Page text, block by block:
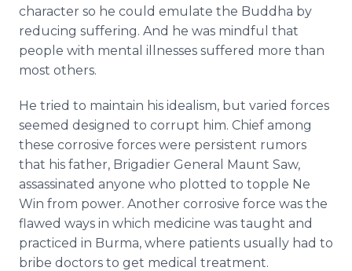
character so he could emulate the Buddha by
reducing suffering. And he was mindful that
people with mental illnesses suffered more than
most others.
He tried to maintain his idealism, but varied forces
seemed designed to corrupt him. Chief among
these corrosive forces were persistent rumors
that his father, Brigadier General Maunt Saw,
assassinated anyone who plotted to topple Ne
Win from power. Another corrosive force was the
flawed ways in which medicine was taught and
practiced in Burma, where patients usually had to
bribe doctors to get medical treatment.